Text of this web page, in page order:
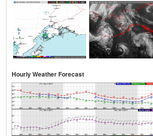
Hourly Weather Forecast